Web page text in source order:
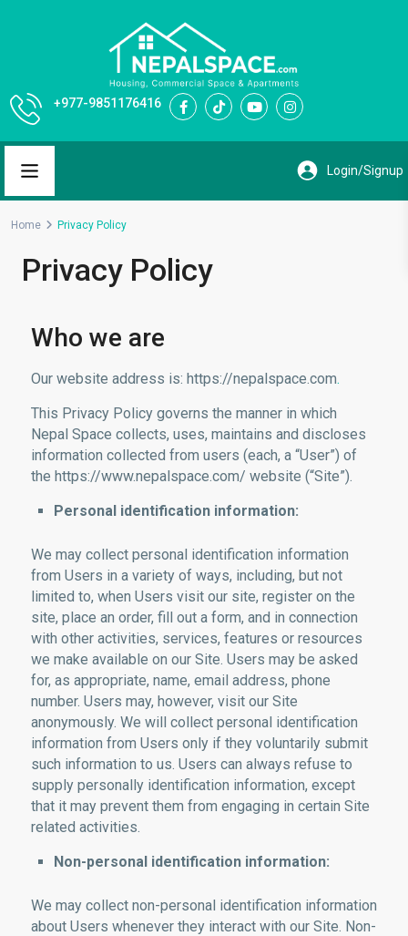
+977-9851176416
Home Privacy Policy
Privacy Policy
Who we are
Our website address is: https://nepalspace.com.
This Privacy Policy governs the manner in which
Nepal Space collects, uses, maintains and discloses
information collected from users (each, a “User”) of
the https://www.nepalspace.com/ website (“Site”).
Personal identification information:
We may collect personal identification information
from Users in a variety of ways, including, but not
limited to, when Users visit our site, register on the
site, place an order, fill out a form, and in connection
with other activities, services, features or resources
we make available on our Site. Users may be asked
for, as appropriate, name, email address, phone
number. Users may, however, visit our Site
anonymously. We will collect personal identification
information from Users only if they voluntarily submit
such information to us. Users can always refuse to
supply personally identification information, except
that it may prevent them from engaging in certain Site
related activities.
Non-personal identification information:
We may collect non-personal identification information
about Users whenever they interact with our Site. Non-